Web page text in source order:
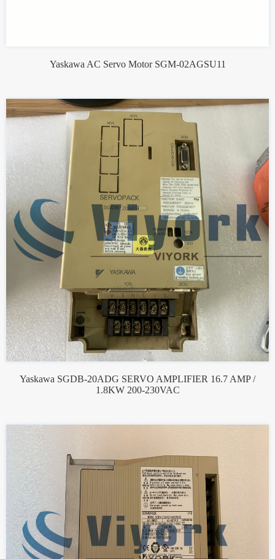
Yaskawa AC Servo Motor SGM-02AGSU11
Yaskawa SGDB-20ADG SERVO AMPLIFIER 16.7 AMP /
1.8KW 200-230VAC